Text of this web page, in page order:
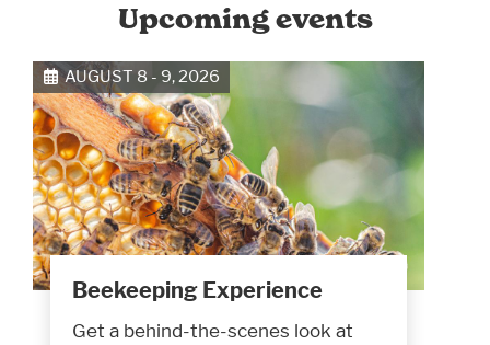
Upcoming events
AUGUST 8 - 9, 2026
Beekeeping Experience
Get a behind-the-scenes look at